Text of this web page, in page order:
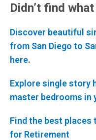
Didn’t find
Discover beautiful
from San Diego to
here.
Explore single story
master bedrooms in
Find the best places
for Retirement